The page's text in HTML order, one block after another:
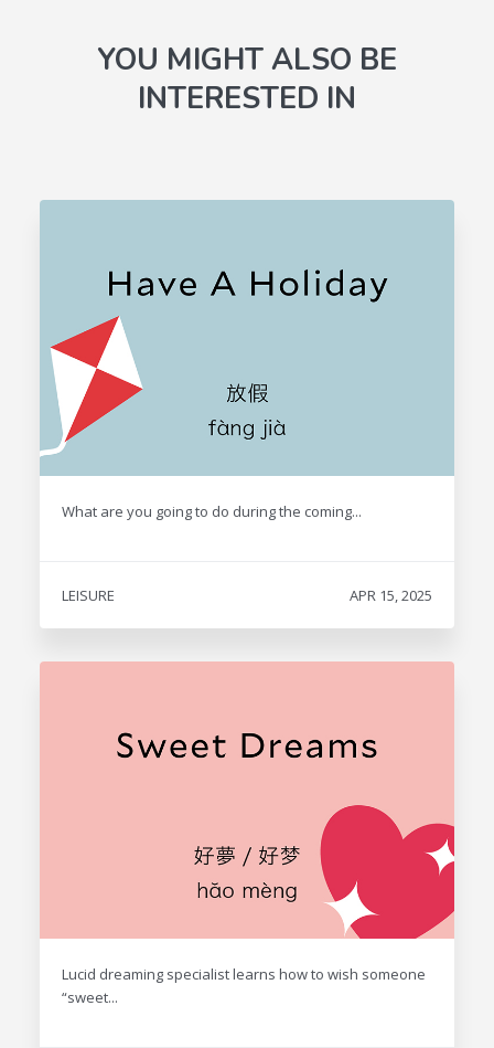
YOU MIGHT ALSO BE
INTERESTED IN
What are you going to do during the coming...
LEISURE APR 15, 2025
Lucid dreaming specialist learns how to wish someone
“sweet...